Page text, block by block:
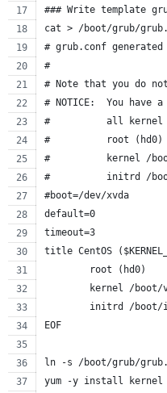
### Write template
cat > /boot/grub/
# grub.conf generated
#
# Note that you do
# NOTICE:  You
#          all kernel
#          root (hd0)
#          kernel /
#          initrd /
#boot=/dev/xvda
default=0
timeout=3
title CentOS
        root (hd0)
kernel /
initrd /
EOF
ln -s /boot/grub/
yum -y install kernel